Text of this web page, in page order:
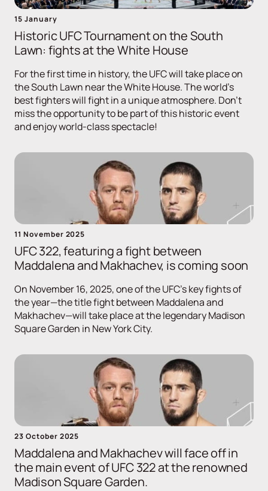
15 January
Historic UFC Tournament on the South
Lawn: fights at the White House
For the first time in history, the UFC will take place on
the South Lawn near the White House. The world's
best fighters will fight in a unique atmosphere. Don't
miss the opportunity to be part of this historic event
and enjoy world-class spectacle!
11 November 2025
UFC 322, featuring a fight between
Maddalena and Makhachev, is coming soon
On November 16, 2025, one of the UFC's key fights of
the year—the title fight between Maddalena and
Makhachev—will take place at the legendary Madison
Square Garden in New York City.
23 October 2025
Maddalena and Makhachev will face off in
the main event of UFC 322 at the renowned
Madison Square Garden.